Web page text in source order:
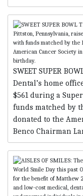
SWEET SUPER
Dental’s home
$561 during a
funds matched by
donated to the
Benco Chairman